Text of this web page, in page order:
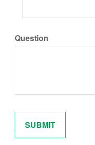
Question